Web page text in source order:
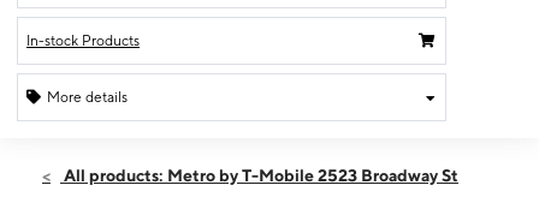
In-stock Products
More details
Wed:9:00 am - 8:00 pm
All products: Metro by T-Mobile 2523 Broadway St